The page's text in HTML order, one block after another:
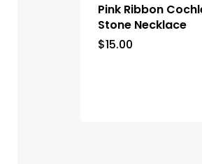
Pink Ribbon
Stone Necklace
$15.00